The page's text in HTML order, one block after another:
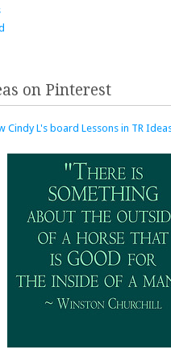
on Pinterest
Cindy L's board Lessons in TR